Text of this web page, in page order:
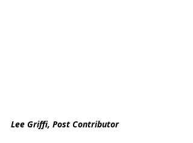
Lee Griffi, Post Contributor